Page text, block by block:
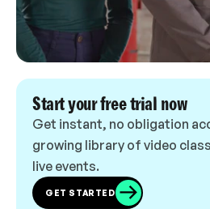
Start your free trial now
Get instant, no obligation
growing library of video
live events.
GET STARTED